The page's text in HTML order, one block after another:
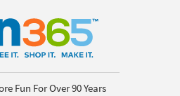
Fun For Over 90 Years